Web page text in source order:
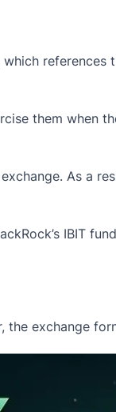
references
them when
As a
IBIT
exchange